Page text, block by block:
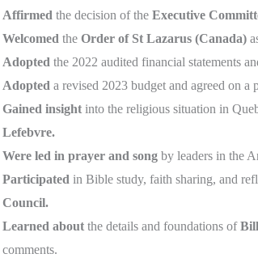
Affirmed the decision of theExecutive
Welcomed the Order of St Lazarus (Canada)
Adopted the 2022 audited financial statements
Adopted a revised 2023 budget and agreed on
Gained insightinto the religious situation in
Lefebvre.
Were led in prayer and song by leaders in the
Participated in Bible study, faith sharing, and
Council.
Learned about the details and foundations of
comments.